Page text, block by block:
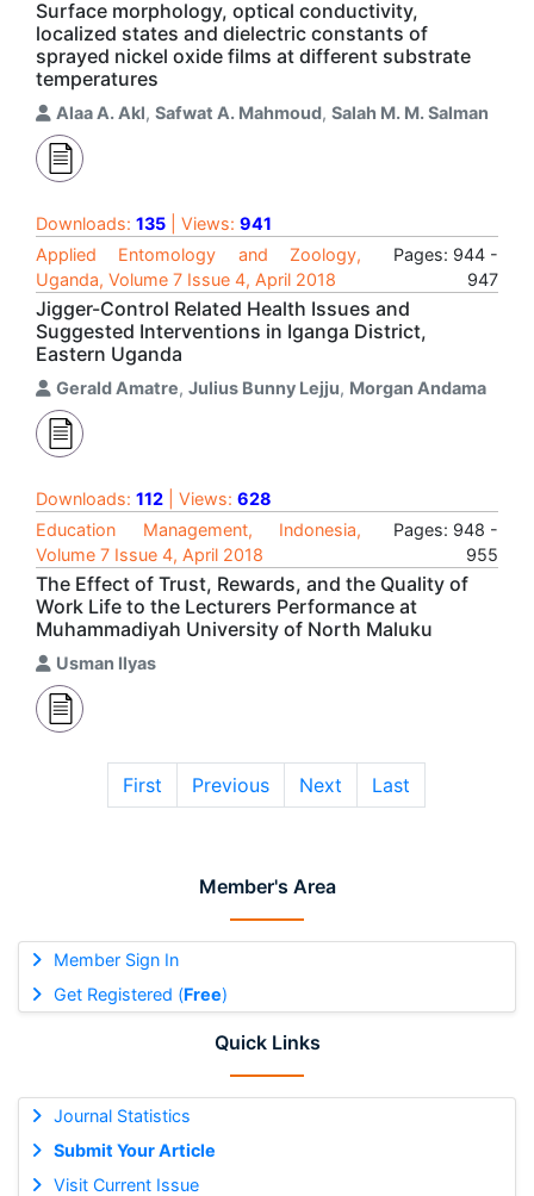
Member's Area
Member Sign In
Get Registered (Free)
Quick Links
Journal Statistics
Submit Your Article
Visit Current Issue
Surface morphology, optical conductivity,
localized states and dielectric constants of
sprayed nickel oxide films at different substrate
temperatures
Alaa A. Akl, Safwat A. Mahmoud, Salah M. M. Salman
Downloads: 135 | Views: 941
Applied Entomology and Zoology,
Uganda, Volume 7 Issue 4, April 2018
Pages: 944 -
947
Jigger-Control Related Health Issues and
Suggested Interventions in Iganga District,
Eastern Uganda
Gerald Amatre, Julius Bunny Lejju, Morgan Andama
Downloads: 112 | Views: 628
Education Management, Indonesia,
Volume 7 Issue 4, April 2018
Pages: 948 -
955
The Effect of Trust, Rewards, and the Quality of
Work Life to the Lecturers Performance at
Muhammadiyah University of North Maluku
Usman Ilyas
First Previous Next Last